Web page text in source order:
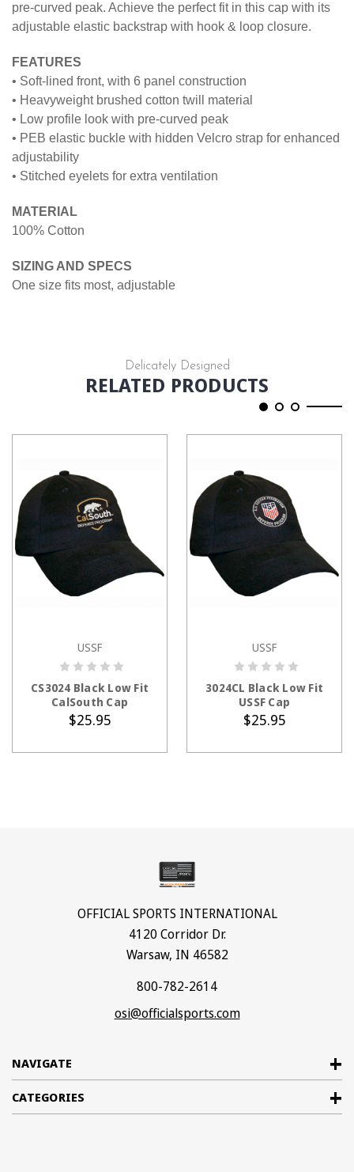
pre-curved peak. Achieve the perfect fit in this cap with its
adjustable elastic backstrap with hook & loop closure.
FEATURES
• Soft-lined front, with 6 panel construction
• Heavyweight brushed cotton twill material
• Low profile look with pre-curved peak
• PEB elastic buckle with hidden Velcro strap for enhanced
adjustability
• Stitched eyelets for extra ventilation
MATERIAL
100% Cotton
SIZING AND SPECS
One size fits most, adjustable
Delicately Designed
RELATED PRODUCTS
ADD TO CART
USSF
CS3024 Black Low Fit
CalSouth Cap
$25.95
ADD TO CART
USSF
3024CL Black Low Fit
USSF Cap
$25.95
NAVIGATE
CATEGORIES
OFFICIAL SPORTS INTERNATIONAL
4120 Corridor Dr.
Warsaw, IN 46582
800-782-2614
osi@officialsports.com